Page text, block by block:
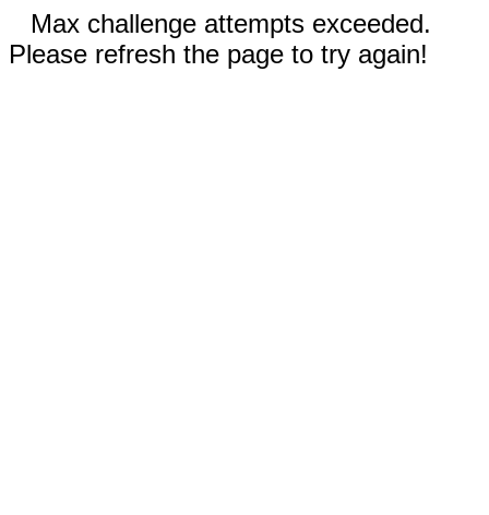
Max challenge attempts exceeded.
Please refresh the page to try again!